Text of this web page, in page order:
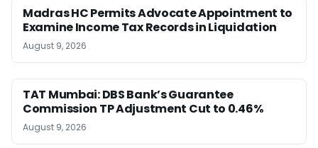
Madras HC Permits Advocate Appointment to
Examine Income Tax Records in Liquidation
August 9, 2026
TAT Mumbai: DBS Bank’s Guarantee
Commission TP Adjustment Cut to 0.46%
August 9, 2026